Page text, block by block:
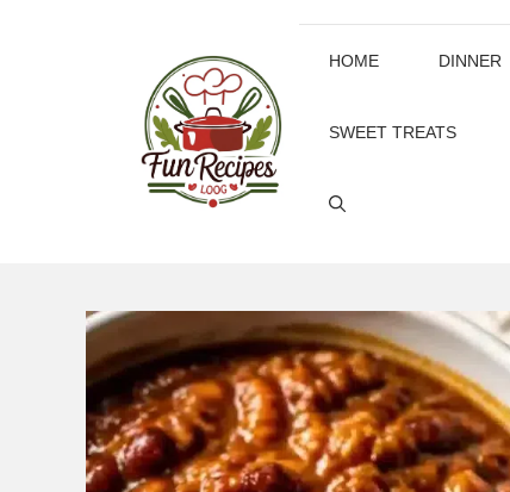
HOME DINNER
SWEET TREATS